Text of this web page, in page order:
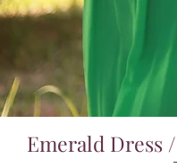
Emerald Dress